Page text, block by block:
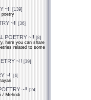
~!! [139]
poetry
~!! [36]
POETRY ~!! [8]
here you can share
related to some
~!! [39]
~!! [6]
~!! [24]
/ Mehndi